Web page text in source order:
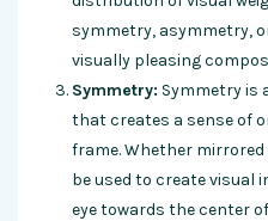
symmetry, asymmetry,
visually pleasing
Symmetry: Symmetry is
that creates a sense of
frame. Whether
be used to create visual
eye towards the center